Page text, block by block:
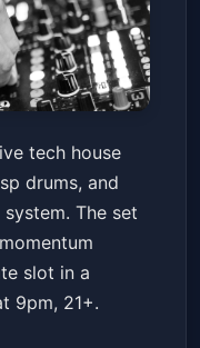
tech house
drums, and
The set
slot in a
9pm, 21+.